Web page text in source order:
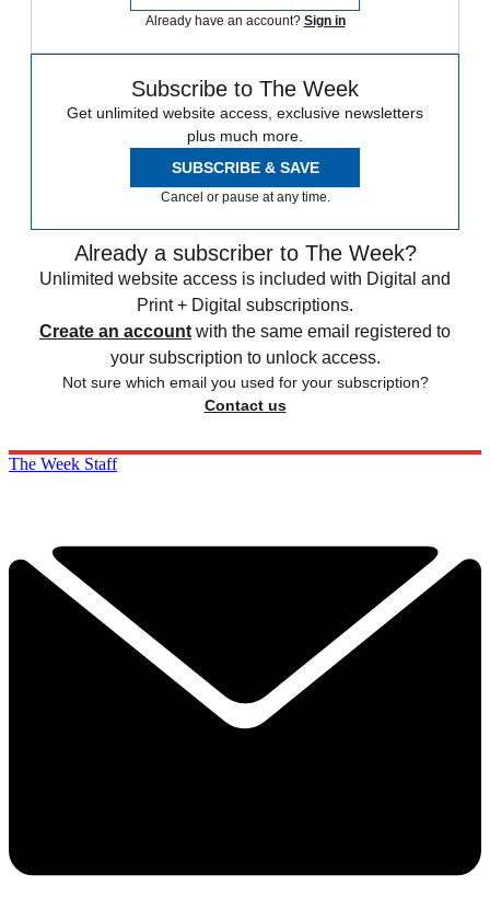
Already have an account? Sign in
Subscribe to The Week
Get unlimited website access, exclusive newsletters
plus much more.
SUBSCRIBE & SAVE
Cancel or pause at any time.
Already a subscriber to The Week?
Unlimited website access is included with Digital and
Print + Digital subscriptions.
Create an account with the same email registered to
your subscription to unlock access.
Not sure which email you used for your subscription?
Contact us
The Week Staff